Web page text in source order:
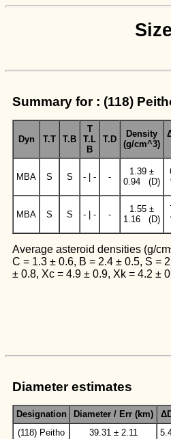
Summary for : (118)
Dyn T.T T.B
T
T.L
B
T.D
Density
(g/cm^3)
MBA S S - | - -
1.39 ±
0.94 (D)
MBA S S - | - -
1.55 ±
1.16 (D)
Average asteroid densities (g/
C = 1.3 ± 0.6, B = 2.4 ± 0.5, S =
± 0.8, Xc = 4.9 ± 0.9, Xk = 4.2 ±
Diameter estimates
Designation Diameter / Err (km)
(118) Peitho 39.31 ± 2.11